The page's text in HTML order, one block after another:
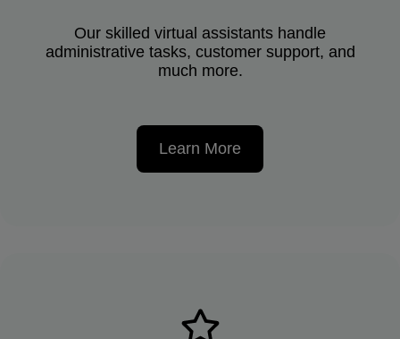
Our skilled virtual assistants handle
administrative tasks, customer support, and
much more.
Learn More